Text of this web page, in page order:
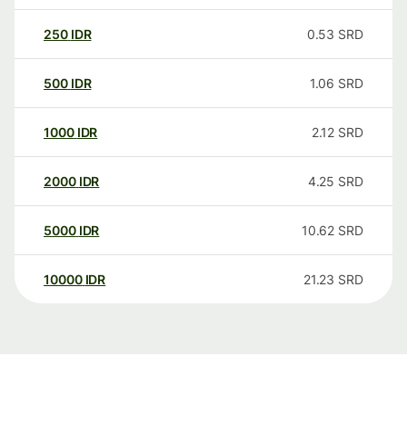
250 IDR 0.53 SRD
500 IDR 1.06 SRD
1000 IDR 2.12 SRD
2000 IDR 4.25 SRD
5000 IDR 10.62 SRD
10000 IDR 21.23 SRD